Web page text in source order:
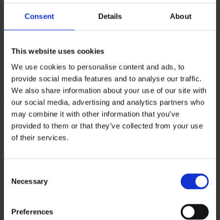
Consent Details About
This website uses cookies
We use cookies to personalise content and ads, to
provide social media features and to analyse our traffic.
We also share information about your use of our site with
our social media, advertising and analytics partners who
may combine it with other information that you’ve
provided to them or that they’ve collected from your use
of their services.
Selection
Necessary
Preferences
services, Pohde
Prison and Probation Service of Finland
The customer process starts with contacting the
NURRI Youth Workers and the customer’s situation
and needs are estimated. After the estimation,
NURRI gathers the needed operators and invites
them and the customer into a shared network
meeting. The goal of the network consisting of
will be monitored with continual meetings.